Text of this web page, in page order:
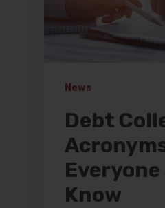
News
Debt
Know